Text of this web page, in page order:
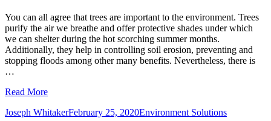
You can all agree that trees are important to the environment. Trees
purify the air we breathe and offer protective shades under which
we can shelter during the hot scorching summer months.
Additionally, they help in controlling soil erosion, preventing and
stopping floods among other many benefits. Nevertheless, there is
…
Read More
Joseph WhitakerFebruary 25, 2020Environment Solutions